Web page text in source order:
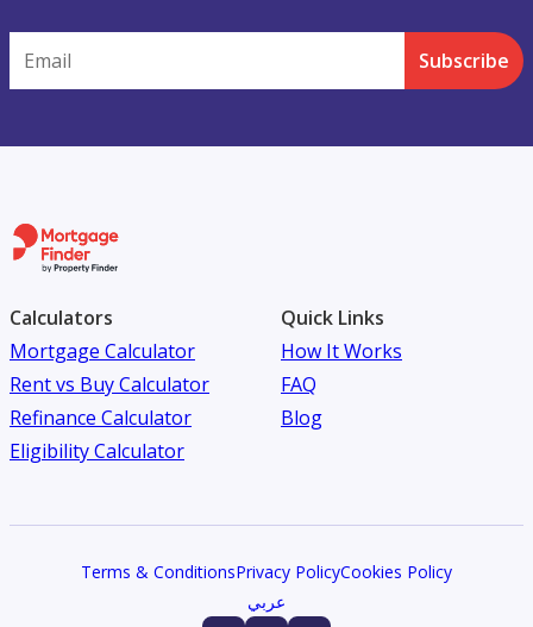
Email Subscribe
Calculators
Mortgage Calculator
Rent vs Buy Calculator
Refinance Calculator
Eligibility Calculator
Quick Links
How It Works
FAQ
Blog
Terms & ConditionsPrivacy PolicyCookies Policy
عربي